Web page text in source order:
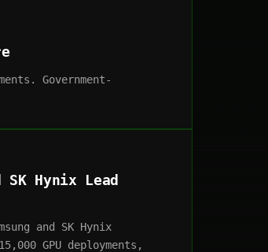
Government-
Hynix Lead
and SK Hynix
GPU deployments,